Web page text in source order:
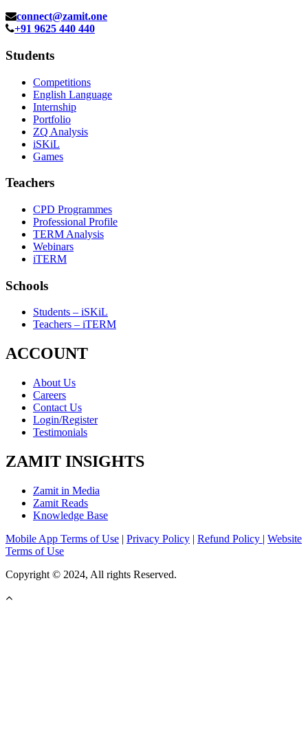
connect@zamit.one
+91 9625 440 440
Students
Competitions
English Language
Internship
Portfolio
ZQ Analysis
iSKiL
Games
Teachers
CPD Programmes
Professional Profile
TERM Analysis
Webinars
iTERM
Schools
Students – iSKiL
Teachers – iTERM
ACCOUNT
About Us
Careers
Contact Us
Login/Register
Testimonials
ZAMIT INSIGHTS
Zamit in Media
Zamit Reads
Knowledge Base
Mobile App Terms of Use | Privacy Policy | Refund Policy | Website
Terms of Use
Copyright © 2024, All rights Reserved.